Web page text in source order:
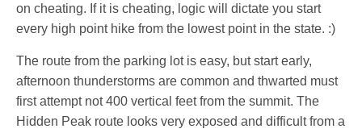
on cheating. If it is cheating, logic will dictate you start
every high point hike from the lowest point in the state. :)
The route from the parking lot is easy, but start early,
afternoon thunderstorms are common and thwarted must
first attempt not 400 vertical feet from the summit. The
Hidden Peak route looks very exposed and difficult from a